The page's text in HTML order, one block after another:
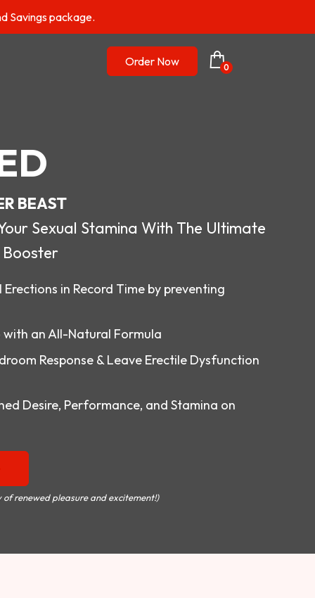
Savings package.
Order Now 0
BEAST
Sexual Stamina With The Ultimate
in Record Time by preventing
with an All-Natural Formula
Response & Leave Erectile Dysfunction
Desire, Performance, and Stamina on
renewed pleasure and excitement!)